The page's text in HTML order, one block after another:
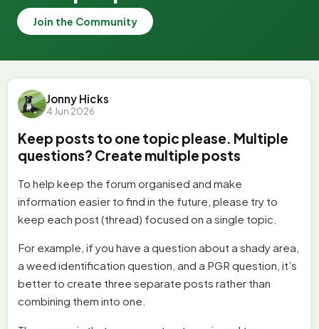
Join the Community
Jonny Hicks
4 Jun 2026
Keep posts to one topic please. Multiple
questions? Create multiple posts
To help keep the forum organised and make
information easier to find in the future, please try to
keep each post (thread) focused on a single topic.
For example, if you have a question about a shady area,
a weed identification question, and a PGR question, it’s
better to create three separate posts rather than
combining them into one.